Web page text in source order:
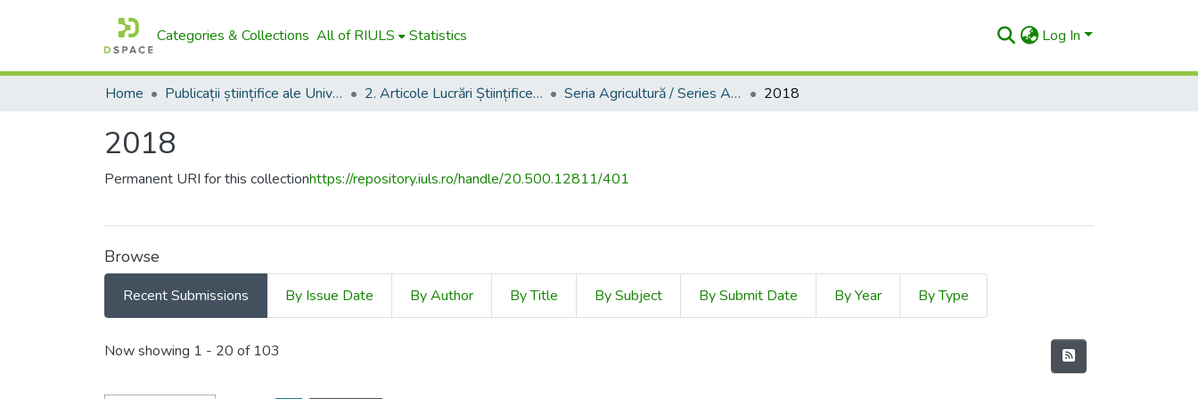
Categories & Collections All of RIULS Statistics Log In
Home Publicații științifice ale Universității – AgriScriptum / Scientific Publications of the University - AgriScriptum 2. Articole Lucrări Științifice Universitatea de Ştiinţele Vieţii "Ion Ionescu de la Brad" din Iaşi / Articles of "Scientific Papers" Iași University of Life Sciences (IULS) Seria Agricultură / Series Agriculture 2018
2018
Permanent URI for this collectionhttps://repository.iuls.ro/handle/20.500.12811/401
Browse
Recent Submissions By Issue Date By Author By Title By Subject By Submit Date By Year By Type
Recent Submissions
Now showing 1 - 20 of 103